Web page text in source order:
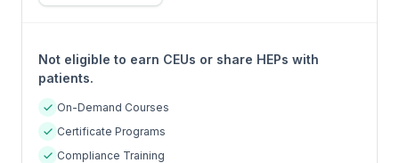
Not eligible to earn CEUs or share HEPs with
patients.
On-Demand Courses
Certificate Programs
Compliance Training